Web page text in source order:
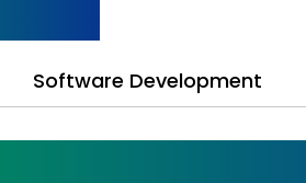
Software Development